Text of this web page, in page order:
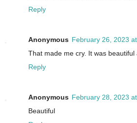
Reply
Anonymous February 26, 2023
That made me cry. It was beautiful
Reply
Anonymous February 28, 2023
Beautiful